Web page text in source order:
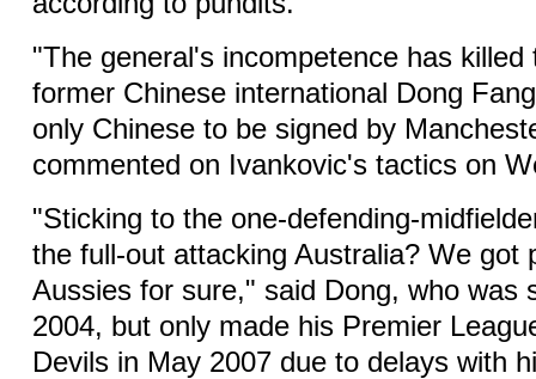
"The general's incompetence has killed
former Chinese international Dong
only Chinese to be signed by
commented on Ivankovic's tactics on
"Sticking to the one-defending-
the full-out attacking Australia? We got
Aussies for sure," said Dong, who was
2004, but only made his Premier
Devils in May 2007 due to delays with